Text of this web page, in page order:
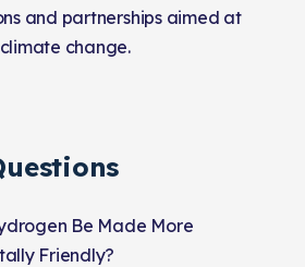
and partnerships aimed at
change.
Be Made More
Friendly?